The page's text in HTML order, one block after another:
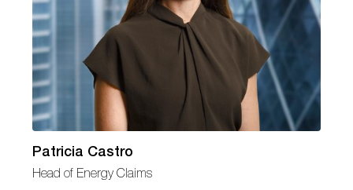
Patricia Castro
Head of Energy Claims